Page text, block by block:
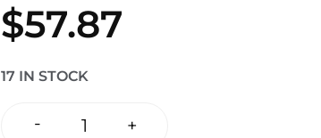
$57.87
17 IN STOCK
- +